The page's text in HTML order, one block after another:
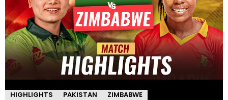
HIGHLIGHTS PAKISTAN ZIMBABWE